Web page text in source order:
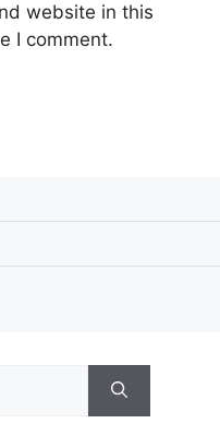
website in this
I comment.